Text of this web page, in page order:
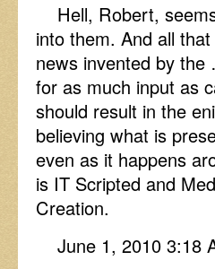
Hell, Robert,
into them. And all
news invented by
for as much input as
should result in the
believing what is
even as it happens
is IT Scripted and
Creation.
June 1, 2010 3:18